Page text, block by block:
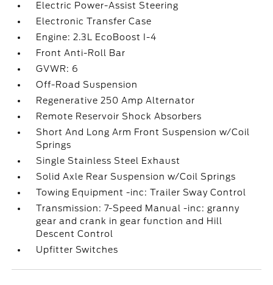
Electric Power-Assist Steering
Electronic Transfer Case
Engine: 2.3L EcoBoost I-4
Front Anti-Roll Bar
GVWR: 6
Off-Road Suspension
Regenerative 250 Amp Alternator
Remote Reservoir Shock Absorbers
Short And Long Arm Front Suspension w/Coil
Springs
Single Stainless Steel Exhaust
Solid Axle Rear Suspension w/Coil Springs
Towing Equipment -inc: Trailer Sway Control
Transmission: 7-Speed Manual -inc: granny
gear and crank in gear function and Hill
Descent Control
Upfitter Switches